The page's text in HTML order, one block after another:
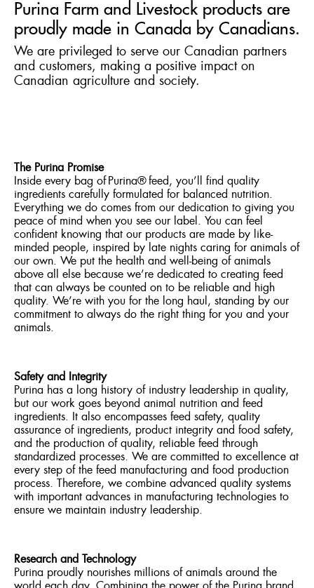
Purina Farm and Livestock products are
proudly made in Canada by Canadians.
We are privileged to serve our Canadian partners
and customers, making a positive impact on
Canadian agriculture and society.
The Purina Promise
Inside every bag of Purina® feed, you’ll find quality
ingredients carefully formulated for balanced nutrition.
Everything we do comes from our dedication to giving you
peace of mind when you see our label. You can feel
confident knowing that our products are made by like-
minded people, inspired by late nights caring for animals of
our own. We put the health and well-being of animals
above all else because we’re dedicated to creating feed
that can always be counted on to be reliable and high
quality. We’re with you for the long haul, standing by our
commitment to always do the right thing for you and your
animals.
Safety and Integrity
Purina has a long history of industry leadership in quality,
but our work goes beyond animal nutrition and feed
ingredients. It also encompasses feed safety, quality
assurance of ingredients, product integrity and food safety,
and the production of quality, reliable feed through
standardized processes. We are committed to excellence at
every step of the feed manufacturing and food production
process. Therefore, we combine advanced quality systems
with important advances in manufacturing technologies to
ensure we maintain industry leadership.
Research and Technology
Purina proudly nourishes millions of animals around the